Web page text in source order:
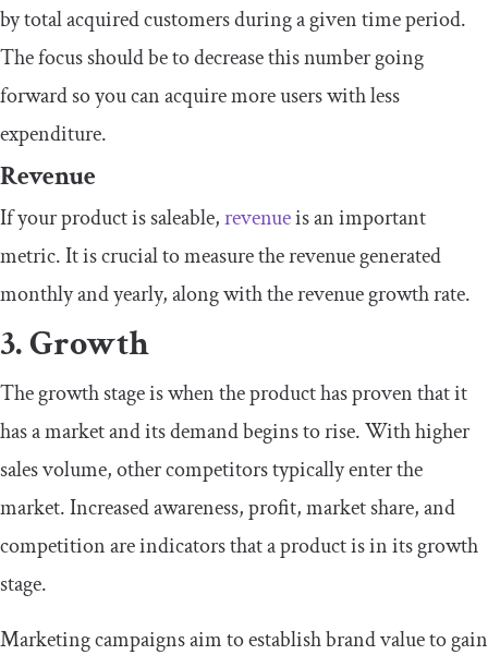
by total acquired customers during a given time period.
The focus should be to decrease this number going
forward so you can acquire more users with less
expenditure.
Revenue
If your product is saleable,revenueis an important
metric. It is crucial to measure the revenue generated
monthly and yearly, along with the revenue growth rate.
3. Growth
The growth stage is when the product has proven that it
has a market and its demand begins to rise. With higher
sales volume, other competitors typically enter the
market. Increased awareness, profit, market share, and
competition are indicators that a product is in its growth
stage.
Marketing campaigns aim to establish brand value to gain